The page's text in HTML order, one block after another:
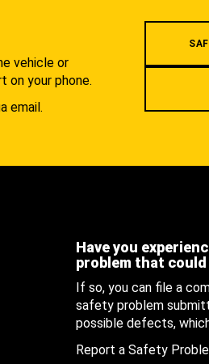
vehicle or
on your phone.
email.
Have you
problem that
If so, you can file a
safety problem
possible defects,
Report a Safety